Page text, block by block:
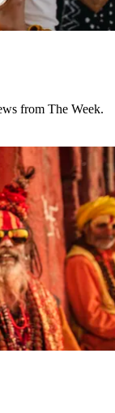
from The Week.